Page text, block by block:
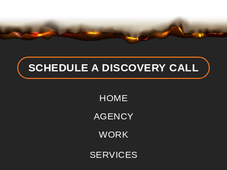
SCHEDULE A DISCOVERY CALL
HOME
AGENCY
WORK
SERVICES